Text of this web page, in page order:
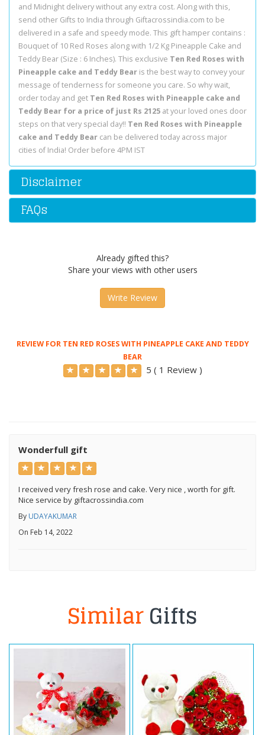
and Midnight delivery without any extra cost. Along with this,
send other Gifts to India through Giftacrossindia.com to be
delivered in a safe and speedy mode. This gift hamper contains :
Bouquet of 10 Red Roses along with 1/2 Kg Pineapple Cake and
Teddy Bear (Size : 6 Inches). This exclusive Ten Red Roses with
Pineapple cake and Teddy Bear is the best way to convey your
message of tenderness for someone you care. So why wait,
order today and get Ten Red Roses with Pineapple cake and
Teddy Bear for a price of just Rs 2125 at your loved ones door
steps on that very special day!! Ten Red Roses with Pineapple
cake and Teddy Bear can be delivered today across major
cities of India! Order before 4PM IST
Disclaimer
FAQs
Already gifted this?
Share your views with other users
Write Review
REVIEW FOR TEN RED ROSES WITH PINEAPPLE CAKE AND TEDDY
BEAR
5 ( 1 Review )
Wonderfull gift
I received very fresh rose and cake. Very nice , worth for gift.
Nice service by giftacrossindia.com
By UDAYAKUMAR
On Feb 14, 2022
SimilarGifts